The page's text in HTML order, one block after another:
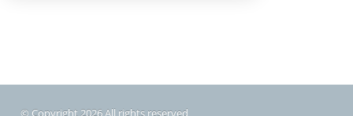
© Copyright 2026 All rights reserved